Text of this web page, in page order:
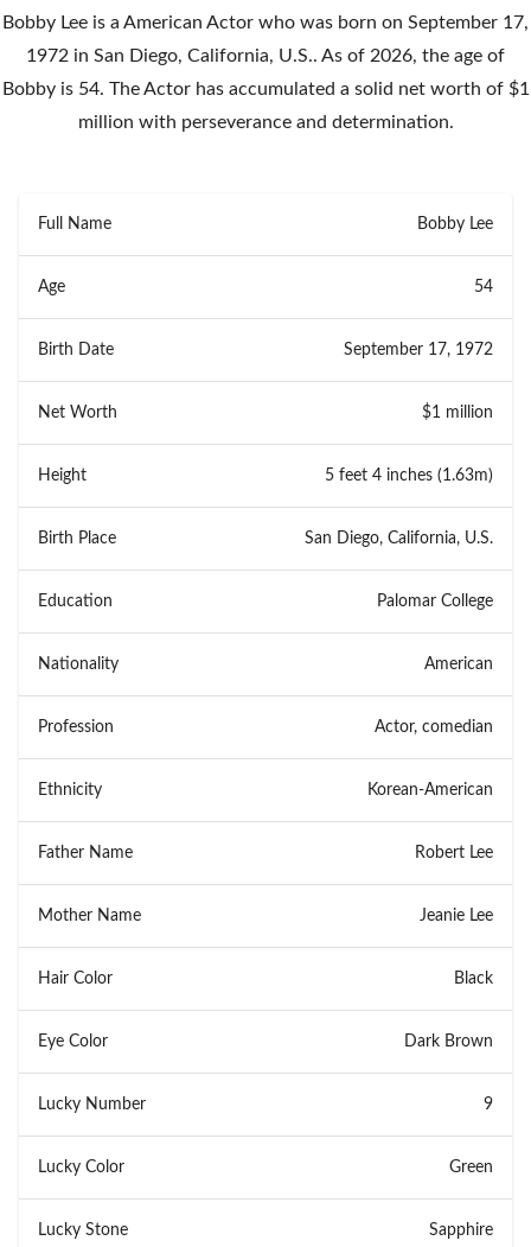
Bobby Lee is a American Actor who was born on September 17,
1972 in San Diego, California, U.S.. As of 2026, the age of
Bobby is 54. The Actor has accumulated a solid net worth of $1
million with perseverance and determination.
Full Name Bobby Lee
Age 54
Birth Date September 17, 1972
Net Worth $1 million
Height 5 feet 4 inches (1.63m)
Birth Place San Diego, California, U.S.
Education Palomar College
Nationality American
Profession Actor, comedian
Ethnicity Korean-American
Father Name Robert Lee
Mother Name Jeanie Lee
Hair Color Black
Eye Color Dark Brown
Lucky Number 9
Lucky Color Green
Lucky Stone Sapphire